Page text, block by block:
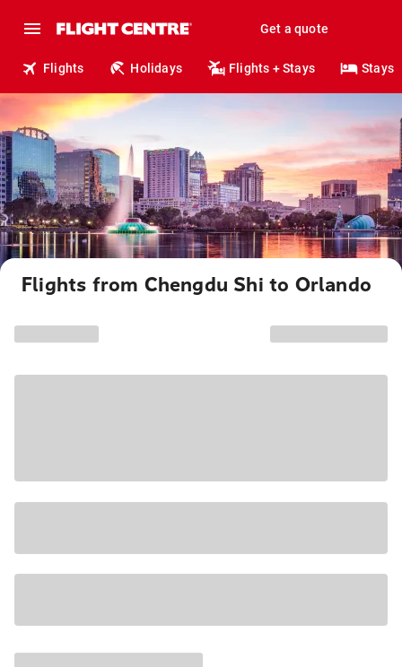
Get a quote
Flights Holidays Flights + Stays Stays
Flights from Chengdu Shi to Orlando